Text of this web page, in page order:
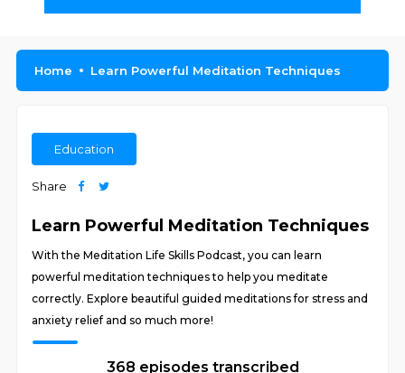
Home Learn Powerful Meditation Techniques
Education
Share
Learn Powerful Meditation Techniques
With the Meditation Life Skills Podcast, you can learn
powerful meditation techniques to help you meditate
correctly. Explore beautiful guided meditations for stress and
anxiety relief and so much more!
368 episodes transcribed